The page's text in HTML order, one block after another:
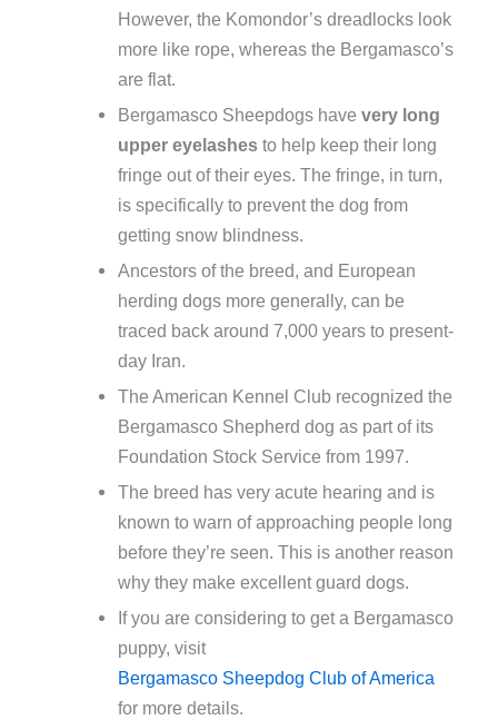
However, the Komondor’s dreadlocks look
more like rope, whereas the Bergamasco’s
are flat.
Bergamasco Sheepdogs have very long
upper eyelashesto help keep their long
fringe out of their eyes. The fringe, in turn,
is specifically to prevent the dog from
getting snow blindness.
Ancestors of the breed, and European
herding dogs more generally, can be
traced back around 7,000 years to present-
day Iran.
The American Kennel Club recognized the
Bergamasco Shepherd dog as part of its
Foundation Stock Service from 1997.
The breed has very acute hearing and is
known to warn of approaching people long
before they’re seen. This is another reason
why they make excellent guard dogs.
If you are considering to get a Bergamasco
puppy, visit
Bergamasco Sheepdog Club of America
for more details.